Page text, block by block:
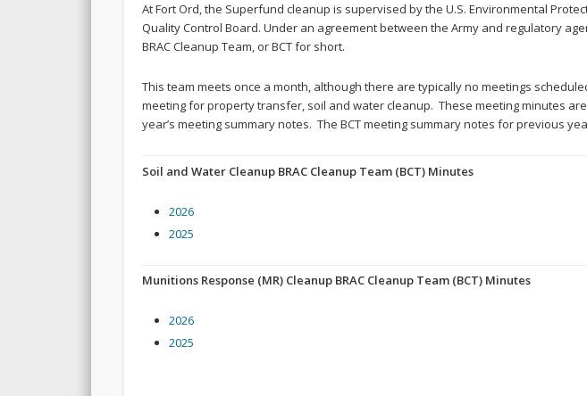
At Fort Ord, the Superfund cleanup is supervised by the U.S. Environmental
Quality Control Board. Under an agreement between the Army and regulatory
BRAC Cleanup Team, or BCT for short.
This team meets once a month, although there are typically no meetings
meeting for property transfer, soil and water cleanup. These meeting minutes
year’s meeting summary notes. The BCT meeting summary notes for previous
Soil and Water Cleanup BRAC Cleanup Team (BCT) Minutes
2026
2025
Munitions Response (MR) Cleanup BRAC Cleanup Team (BCT) Minutes
2026
2025